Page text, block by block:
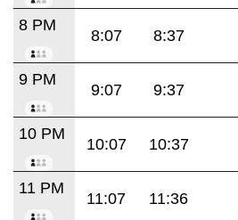
8 PM
8:07 8:37
9 PM
9:07 9:37
10 PM
10:07 10:37
11 PM
11:07 11:36